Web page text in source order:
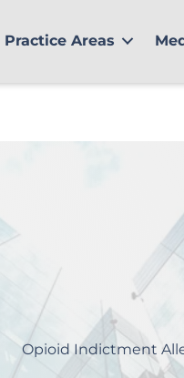
Practice Areas
Opioid Indictment